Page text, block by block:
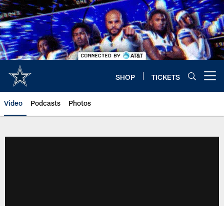
Skip
to
main
content
SHOP TICKETS
Video Podcasts Photos